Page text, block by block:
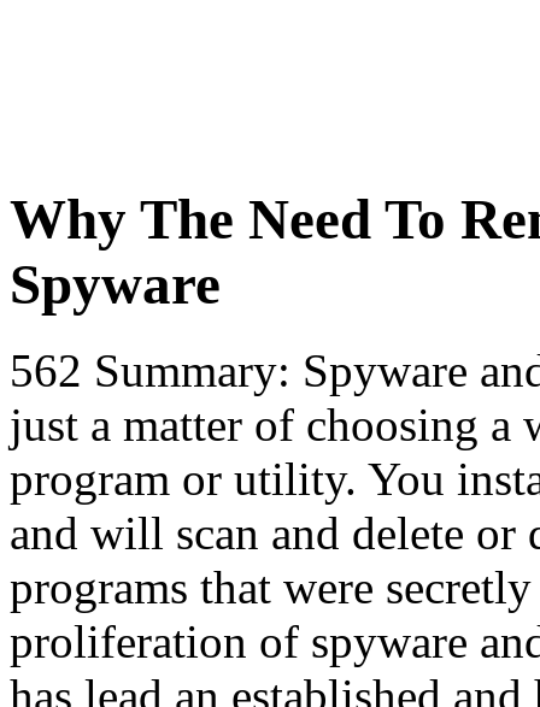
Why The Need To
Spyware
562 Summary: Spyware
just a matter of choosing a
program or utility. You
and will scan and delete or
programs that were
proliferation of spyware
has lead an established